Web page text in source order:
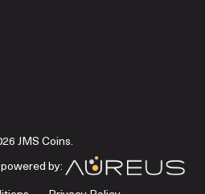
JMS Coins.
by: